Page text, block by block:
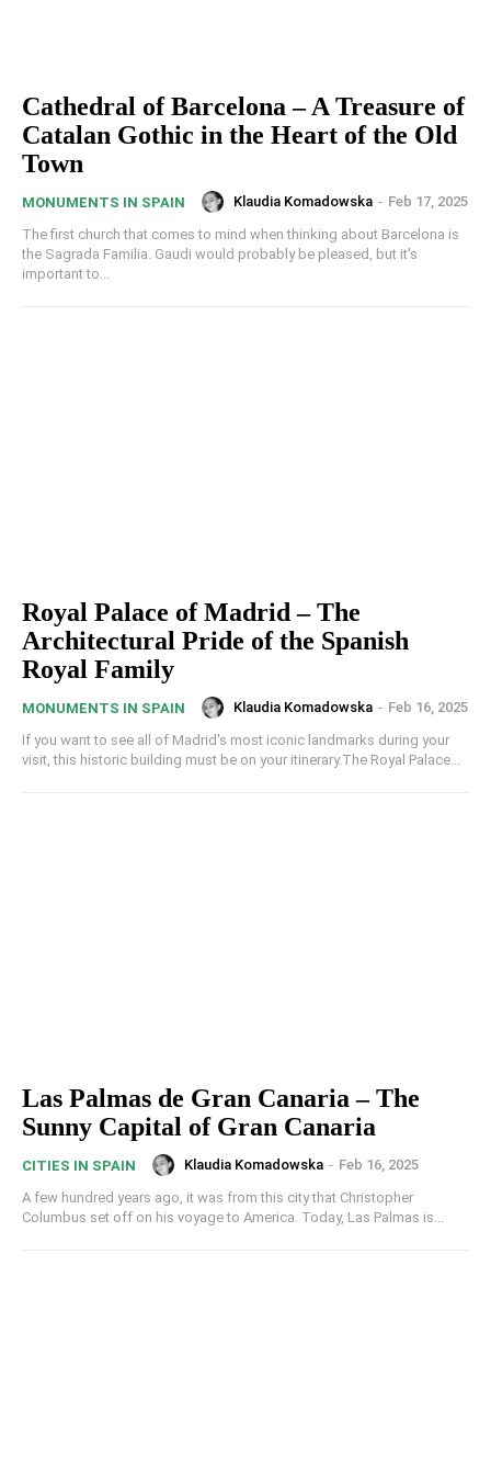
Cathedral of Barcelona – A Treasure of
Catalan Gothic in the Heart of the Old
Town
MONUMENTS IN SPAIN Klaudia Komadowska - Feb 17, 2025
The first church that comes to mind when thinking about Barcelona is
the Sagrada Familia. Gaudi would probably be pleased, but it's
important to...
Royal Palace of Madrid – The
Architectural Pride of the Spanish
Royal Family
MONUMENTS IN SPAIN Klaudia Komadowska - Feb 16, 2025
If you want to see all of Madrid's most iconic landmarks during your
visit, this historic building must be on your itinerary.The Royal Palace...
Las Palmas de Gran Canaria – The
Sunny Capital of Gran Canaria
CITIES IN SPAIN Klaudia Komadowska - Feb 16, 2025
A few hundred years ago, it was from this city that Christopher
Columbus set off on his voyage to America. Today, Las Palmas is...